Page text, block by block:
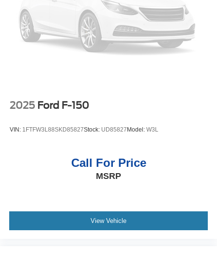
2025 Ford F-150
VIN: 1FTFW3L88SKD85827Stock: UD85827Model: W3L
Call For Price
MSRP
View Vehicle